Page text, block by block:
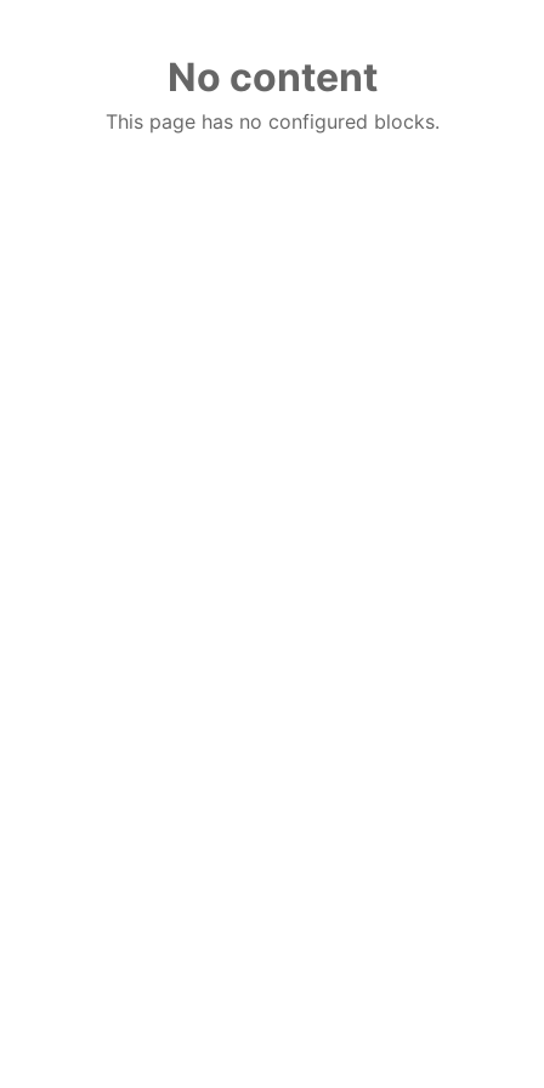
No content
This page has no configured blocks.